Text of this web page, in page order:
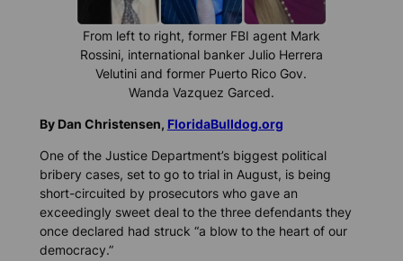
From left to right, former FBI agent Mark
Rossini, international banker Julio Herrera
Velutini and former Puerto Rico Gov.
Wanda Vazquez Garced.
By Dan Christensen, FloridaBulldog.org
One of the Justice Department’s biggest political
bribery cases, set to go to trial in August, is being
short-circuited by prosecutors who gave an
exceedingly sweet deal to the three defendants they
once declared had struck “a blow to the heart of our
democracy.”